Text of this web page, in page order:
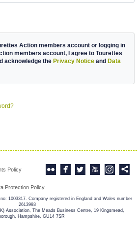
Action members account or logging in
members account, I agree to Tourettes
acknowledge the Privacy Notice and Data
Policy
Protection Policy
1003317. Company registered in England and Wales number
2613993
Association, The Meads Business Centre, 19 Kingsmead,
Hampshire, GU14 7SR